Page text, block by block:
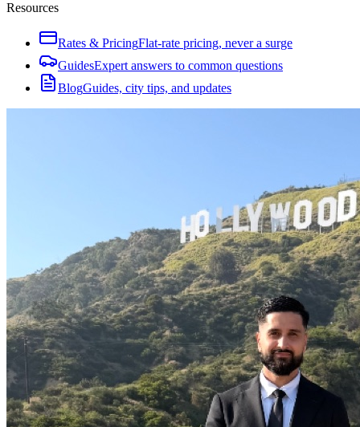
Resources
Rates & PricingFlat-rate pricing, never a surge
GuidesExpert answers to common questions
BlogGuides, city tips, and updates